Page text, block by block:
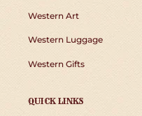
Western Art
Western Luggage
Western Gifts
QUICK LINKS